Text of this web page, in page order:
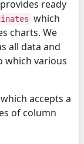
provides ready
which
charts. We
all data and
which various
which accepts a
of column